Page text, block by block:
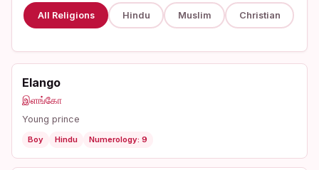
All Religions Hindu Muslim Christian
Elango
இளங்கோ
Young prince
Boy Hindu Numerology: 9